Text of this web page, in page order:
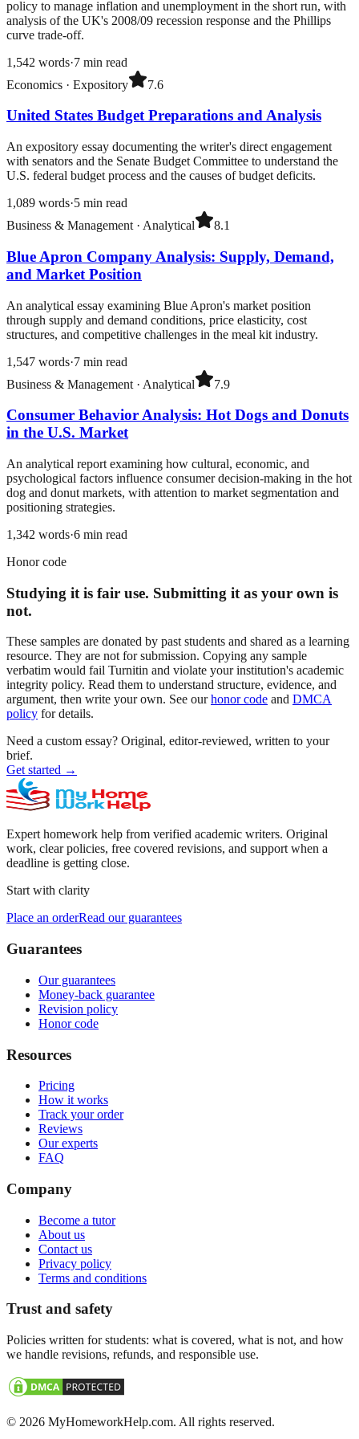
policy to manage inflation and unemployment in the short run, with
analysis of the UK's 2008/09 recession response and the Phillips
curve trade-off.
1,542 words·7 min read
Economics · Expository 7.6
United States Budget Preparations and Analysis
An expository essay documenting the writer's direct engagement
with senators and the Senate Budget Committee to understand the
U.S. federal budget process and the causes of budget deficits.
1,089 words·5 min read
Business & Management · Analytical 8.1
Blue Apron Company Analysis: Supply, Demand,
and Market Position
An analytical essay examining Blue Apron's market position
through supply and demand conditions, price elasticity, cost
structures, and competitive challenges in the meal kit industry.
1,547 words·7 min read
Business & Management · Analytical 7.9
Consumer Behavior Analysis: Hot Dogs and Donuts
in the U.S. Market
An analytical report examining how cultural, economic, and
psychological factors influence consumer decision-making in the hot
dog and donut markets, with attention to market segmentation and
positioning strategies.
1,342 words·6 min read
Honor code
Studying it is fair use. Submitting it as your own is
not.
These samples are donated by past students and shared as a learning
resource. They are not for submission. Copying any sample
verbatim would fail Turnitin and violate your institution's academic
integrity policy. Read them to understand structure, evidence, and
argument, then write your own. See our honor code and DMCA
policy for details.
Need a custom essay? Original, editor-reviewed, written to your
brief.
Get started →
Expert homework help from verified academic writers. Original
work, clear policies, free covered revisions, and support when a
deadline is getting close.
Start with clarity
Place an orderRead our guarantees
Guarantees
Our guarantees
Money-back guarantee
Revision policy
Honor code
Resources
Pricing
How it works
Track your order
Reviews
Our experts
FAQ
Company
Become a tutor
About us
Contact us
Privacy policy
Terms and conditions
Trust and safety
Policies written for students: what is covered, what is not, and how
we handle revisions, refunds, and responsible use.
© 2026 MyHomeworkHelp.com. All rights reserved.